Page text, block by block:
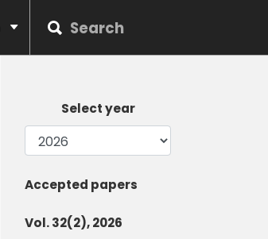
Select year
Accepted papers
Vol. 32(2), 2026